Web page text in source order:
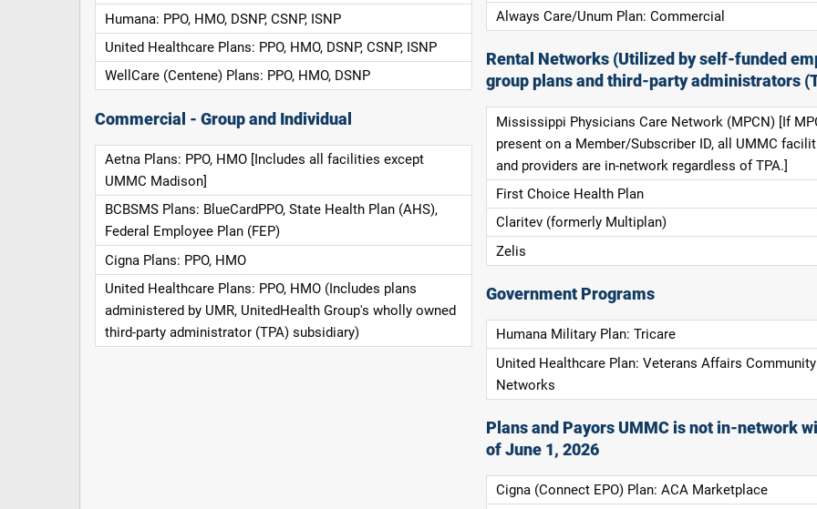
Humana: PPO, HMO, DSNP, CSNP, ISNP
United Healthcare Plans: PPO, HMO, DSNP, CSNP, ISNP
WellCare (Centene) Plans: PPO, HMO, DSNP
Commercial - Group and Individual
Aetna Plans: PPO, HMO [Includes all facilities except
UMMC Madison]
BCBSMS Plans: BlueCardPPO, State Health Plan (AHS),
Federal Employee Plan (FEP)
Cigna Plans: PPO, HMO
United Healthcare Plans: PPO, HMO (Includes plans
administered by UMR, UnitedHealth Group's wholly owned
third-party administrator (TPA) subsidiary)
Always Care/Unum Plan: Commercial
Rental Networks (Utilized by self-funded
group plans and third-party administrators
Mississippi Physicians Care Network (MPCN) [If
present on a Member/Subscriber ID, all UMMC
and providers are in-network regardless of TPA.]
First Choice Health Plan
Claritev (formerly Multiplan)
Zelis
Government Programs
Humana Military Plan: Tricare
United Healthcare Plan: Veterans Affairs
Networks
Plans and Payors UMMC is not in-network
of June 1, 2026
Cigna (Connect EPO) Plan: ACA Marketplace